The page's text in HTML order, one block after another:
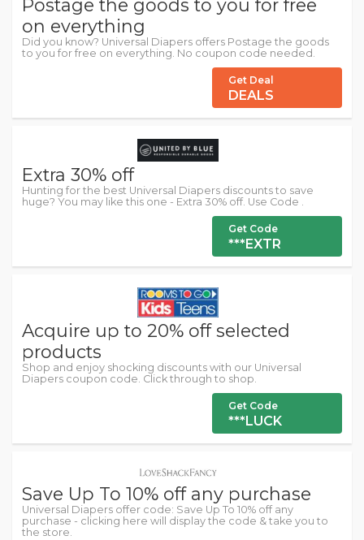
Postage the goods to you for free
on everything
Did you know? Universal Diapers offers Postage the goods
to you for free on everything. No coupon code needed.
Get Deal
DEALS
Extra 30% off
Hunting for the best Universal Diapers discounts to save
huge? You may like this one - Extra 30% off. Use Code .
Get Code
***EXTR
Acquire up to 20% off selected
products
Shop and enjoy shocking discounts with our Universal
Diapers coupon code. Click through to shop.
Get Code
***LUCK
Save Up To 10% off any purchase
Universal Diapers offer code: Save Up To 10% off any
purchase - clicking here will display the code & take you to
the store.